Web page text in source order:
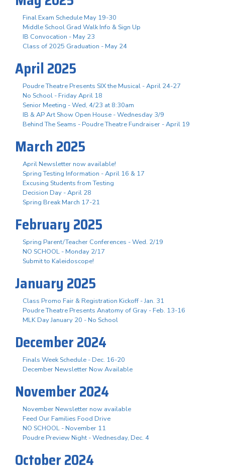
Final Exam Schedule May 19-30
Middle School Grad Walk Info & Sign Up
IB Convocation - May 23
Class of 2025 Graduation - May 24
April 2025
Poudre Theatre Presents SIX the Musical - April 24-27
No School - Friday April 18
Senior Meeting - Wed, 4/23 at 8:30am
IB & AP Art Show Open House - Wednesday 3/9
Behind The Seams - Poudre Theatre Fundraiser - April 19
March 2025
April Newsletter now available!
Spring Testing Information - April 16 & 17
Excusing Students from Testing
Decision Day - April 28
Spring Break March 17-21
February 2025
Spring Parent/Teacher Conferences - Wed. 2/19
NO SCHOOL - Monday 2/17
Submit to Kaleidoscope!
January 2025
Class Promo Fair & Registration Kickoff - Jan. 31
Poudre Theatre Presents Anatomy of Gray - Feb. 13-16
MLK Day January 20 - No School
December 2024
Finals Week Schedule - Dec. 16-20
December Newsletter Now Available
November 2024
November Newsletter now available
Feed Our Families Food Drive
NO SCHOOL - November 11
Poudre Preview Night - Wednesday, Dec. 4
October 2024